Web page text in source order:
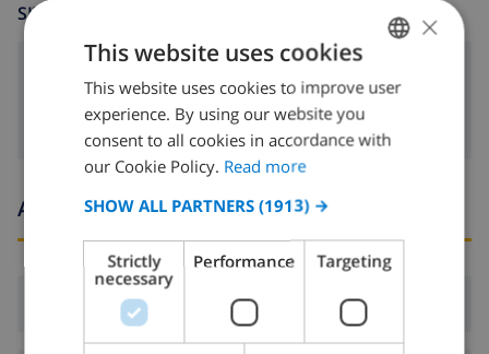
SITTING ROOM
fireplace
Arrival and departure times
Arrival: From 16:00 before 19:00
ENGLISH
DUTCH
CATALAN
ITALIAN
DANISH
×
This website uses cookies
This website uses cookies to improve user
experience. By using our website you
consent to all cookies in accordance with
our Cookie Policy. Read more
SHOW ALL PARTNERS (1913) →
Strictly
necessary
Performance Targeting